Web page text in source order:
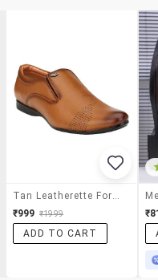
Tan Leatherette Formal Slip On
₹999 ₹1999
ADD TO CART